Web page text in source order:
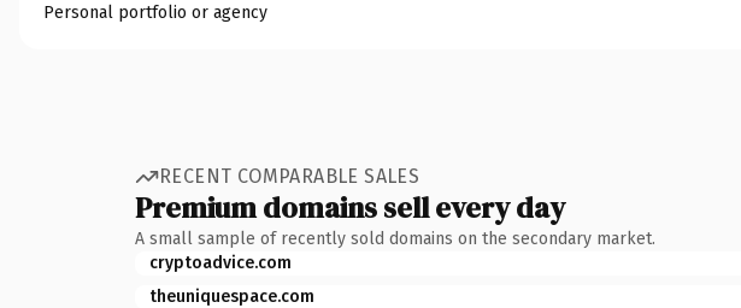
Personal portfolio or agency
RECENT COMPARABLE SALES
Premium domains sell every day
A small sample of recently sold domains on the secondary market.
cryptoadvice.com
theuniquespace.com